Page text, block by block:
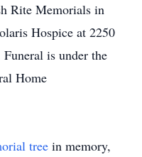
Rite Memorials in
Hospice at 2250
is under the
Home
tree in memory,